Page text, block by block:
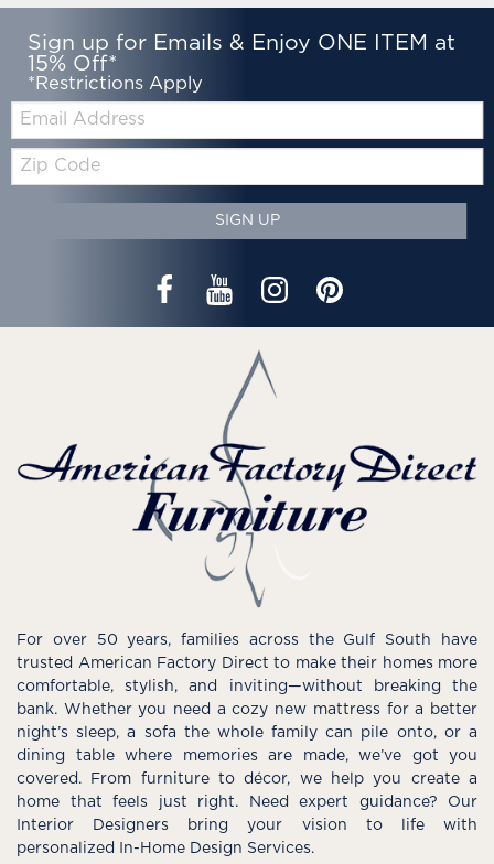
Sign up for Emails & Enjoy ONE ITEM at
15% Off*
*Restrictions Apply
Email:
Zip
Code
SIGN UP
For over 50 years, families across the Gulf South have
trusted American Factory Direct to make their homes more
comfortable, stylish, and inviting—without breaking the
bank. Whether you need a cozy new mattress for a better
night’s sleep, a sofa the whole family can pile onto, or a
dining table where memories are made, we’ve got you
covered. From furniture to décor, we help you create a
home that feels just right. Need expert guidance? Our
Interior Designers bring your vision to life with
personalized In-Home Design Services.